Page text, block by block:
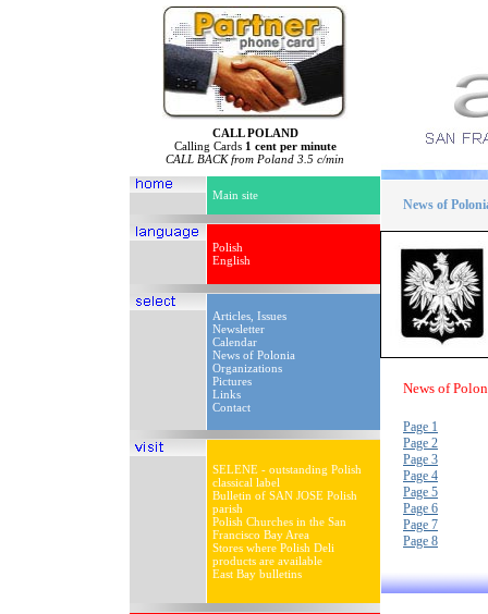
CALL POLAND
Calling Cards 1 cent per minute
CALL BACK from Poland 3.5 c/min
Main site
Polish
English
Articles, Issues
Newsletter
Calendar
News of Polonia
Organizations
Pictures
Links
Contact
SELENE - outstanding Polish
classical label
Bulletin of SAN JOSE Polish
parish
Polish Churches in the San
Francisco Bay Area
Stores where Polish Deli
products are available
East Bay bulletins
News of
News of
Page 1
Page 2
Page 3
Page 4
Page 5
Page 6
Page 7
Page 8